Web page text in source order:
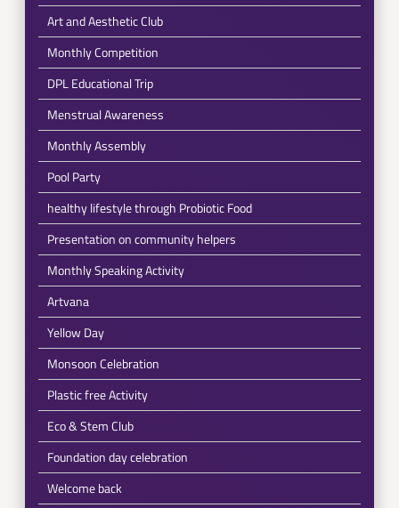
Art and Aesthetic Club
Monthly Competition
DPL Educational Trip
Menstrual Awareness
Monthly Assembly
Pool Party
healthy lifestyle through Probiotic Food
Presentation on community helpers
Monthly Speaking Activity
Artvana
Yellow Day
Monsoon Celebration
Plastic free Activity
Eco & Stem Club
Foundation day celebration
Welcome back